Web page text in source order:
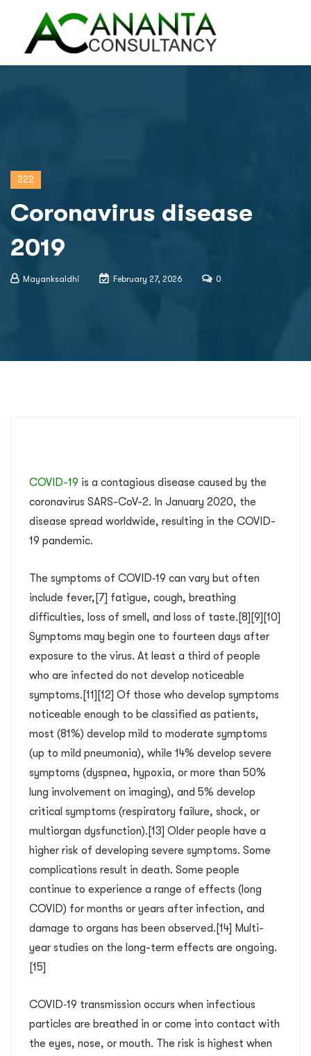
222
Coronavirus disease
2019
Mayanksaldhi February 27, 2026 0
COVID-19 is a contagious disease caused by the
coronavirus SARS-CoV-2. In January 2020, the
disease spread worldwide, resulting in the COVID-
19 pandemic.
The symptoms of COVID‑19 can vary but often
include fever,[7] fatigue, cough, breathing
difficulties, loss of smell, and loss of taste.[8][9][10]
Symptoms may begin one to fourteen days after
exposure to the virus. At least a third of people
who are infected do not develop noticeable
symptoms.[11][12] Of those who develop symptoms
noticeable enough to be classified as patients,
most (81%) develop mild to moderate symptoms
(up to mild pneumonia), while 14% develop severe
symptoms (dyspnea, hypoxia, or more than 50%
lung involvement on imaging), and 5% develop
critical symptoms (respiratory failure, shock, or
multiorgan dysfunction).[13] Older people have a
higher risk of developing severe symptoms. Some
complications result in death. Some people
continue to experience a range of effects (long
COVID) for months or years after infection, and
damage to organs has been observed.[14] Multi-
year studies on the long-term effects are ongoing.
[15]
COVID‑19 transmission occurs when infectious
particles are breathed in or come into contact with
the eyes, nose, or mouth. The risk is highest when